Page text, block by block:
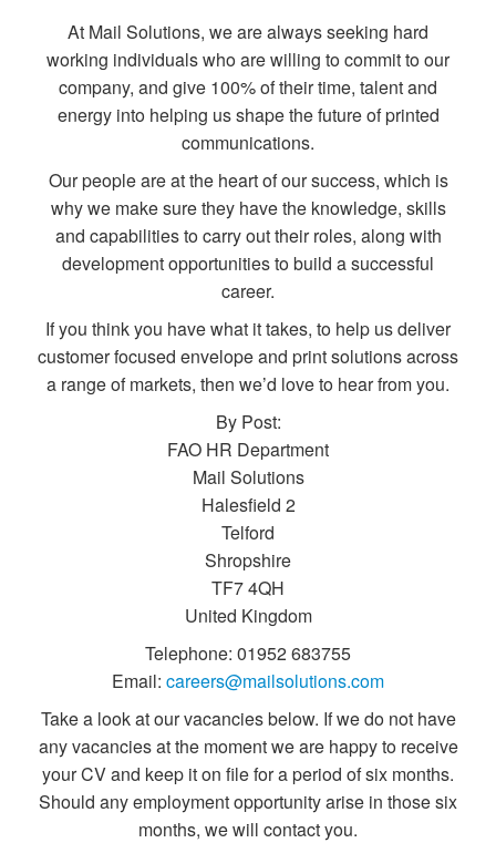
At Mail Solutions, we are always seeking hard
working individuals who are willing to commit to our
company, and give 100% of their time, talent and
energy into helping us shape the future of printed
communications.
Our people are at the heart of our success, which is
why we make sure they have the knowledge, skills
and capabilities to carry out their roles, along with
development opportunities to build a successful
career.
If you think you have what it takes, to help us deliver
customer focused envelope and print solutions across
a range of markets, then we’d love to hear from you.
By Post:
FAO HR Department
Mail Solutions
Halesfield 2
Telford
Shropshire
TF7 4QH
United Kingdom
Telephone: 01952 683755
Email: careers@mailsolutions.com
Take a look at our vacancies below. If we do not have
any vacancies at the moment we are happy to receive
your CV and keep it on file for a period of six months.
Should any employment opportunity arise in those six
months, we will contact you.